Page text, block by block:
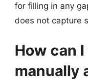
for filling in any
does not capture
How can
manually